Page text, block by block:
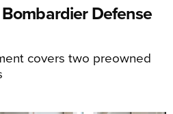
Defense
covers two preowned